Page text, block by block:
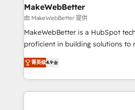
market execution. Why B2B Businesses Choose RP: -
Secure: Soc2 compliant 🛡️ - Pricing: Implementations
starting at $1,5k 💵 - Speed: Launch in 14 days ⚡ -
Global: 75+ RPers across five continents 🌐 - Scale:
HubSpot Partner 🪴 - Sales Hub: More
implementations than any other
MakeWebBetter
由 MakeWebBetter 提供
MakeWebBetter is a HubSpot
proficient in building solutions to
operational efficiency of HubSpot.
growing tech-enabler & facilitator,
hands you the blend of HubSpot
eminent solutions & integrations. Trust us to
菁英级4.9